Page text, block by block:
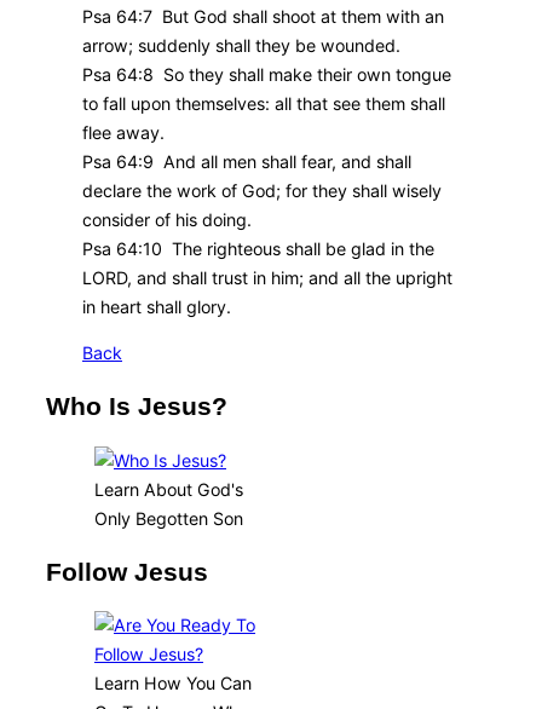
Psa 64:7 But God shall shoot at them with an
arrow; suddenly shall they be wounded.
Psa 64:8 So they shall make their own tongue
to fall upon themselves: all that see them shall
flee away.
Psa 64:9 And all men shall fear, and shall
declare the work of God; for they shall wisely
consider of his doing.
Psa 64:10 The righteous shall be glad in the
LORD, and shall trust in him; and all the upright
in heart shall glory.
Back
Who Is Jesus?
Learn About God's
Only Begotten Son
Follow Jesus
Learn How You Can